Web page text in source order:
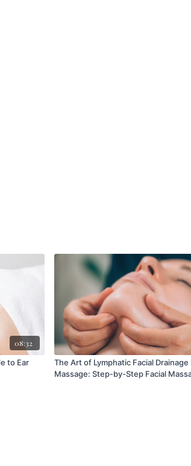
08:32
to Ear
The Art of Lymphatic Facial Drainage
Massage: Step-by-Step Facial